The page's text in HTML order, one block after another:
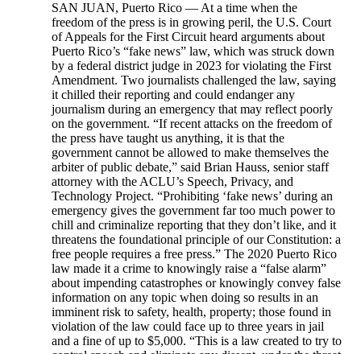
SAN JUAN, Puerto Rico — At a time when the
freedom of the press is in growing peril, the U.S. Court
of Appeals for the First Circuit heard arguments about
Puerto Rico’s “fake news” law, which was struck down
by a federal district judge in 2023 for violating the First
Amendment. Two journalists challenged the law, saying
it chilled their reporting and could endanger any
journalism during an emergency that may reflect poorly
on the government. “If recent attacks on the freedom of
the press have taught us anything, it is that the
government cannot be allowed to make themselves the
arbiter of public debate,” said Brian Hauss, senior staff
attorney with the ACLU’s Speech, Privacy, and
Technology Project. “Prohibiting ‘fake news’ during an
emergency gives the government far too much power to
chill and criminalize reporting that they don’t like, and it
threatens the foundational principle of our Constitution: a
free people requires a free press.” The 2020 Puerto Rico
law made it a crime to knowingly raise a “false alarm”
about impending catastrophes or knowingly convey false
information on any topic when doing so results in an
imminent risk to safety, health, property; those found in
violation of the law could face up to three years in jail
and a fine of up to $5,000. “This is a law created to try to